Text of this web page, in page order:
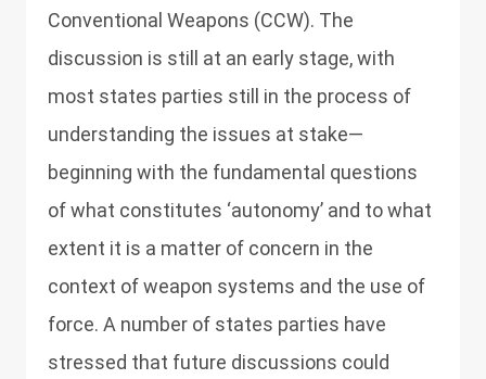
Conventional Weapons (CCW). The
discussion is still at an early stage, with
most states parties still in the process of
understanding the issues at stake—
beginning with the fundamental questions
of what constitutes ‘autonomy’ and to what
extent it is a matter of concern in the
context of weapon systems and the use of
force. A number of states parties have
stressed that future discussions could